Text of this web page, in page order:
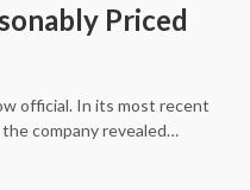
Priced
official. In its most recent
company revealed…